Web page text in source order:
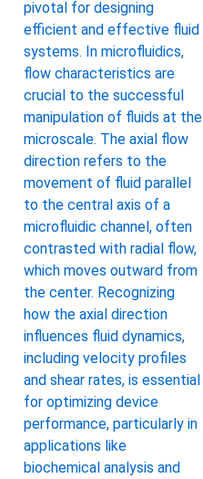
pivotal for designing
efficient and effective fluid
systems. In microfluidics,
flow characteristics are
crucial to the successful
manipulation of fluids at the
microscale. The axial flow
direction refers to the
movement of fluid parallel
to the central axis of a
microfluidic channel, often
contrasted with radial flow,
which moves outward from
the center. Recognizing
how the axial direction
influences fluid dynamics,
including velocity profiles
and shear rates, is essential
for optimizing device
performance, particularly in
applications like
biochemical analysis and